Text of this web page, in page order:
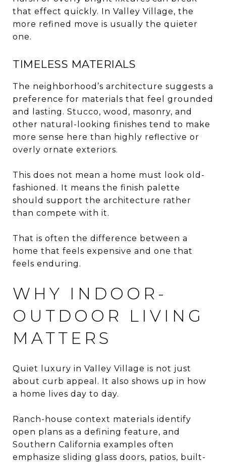
that effect quickly. In Valley Village, the
more refined move is usually the quieter
one.
TIMELESS MATERIALS
The neighborhood’s architecture suggests a
preference for materials that feel grounded
and lasting. Stucco, wood, masonry, and
other natural-looking finishes tend to make
more sense here than highly reflective or
overly ornate exteriors.
This does not mean a home must look old-
fashioned. It means the finish palette
should support the architecture rather
than compete with it.
That is often the difference between a
home that feels expensive and one that
feels enduring.
WHY INDOOR-
OUTDOOR LIVING
MATTERS
Quiet luxury in Valley Village is not just
about curb appeal. It also shows up in how
a home lives day to day.
Ranch-house context materials identify
open plans as a defining feature, and
Southern California examples often
emphasize sliding glass doors, patios, built-